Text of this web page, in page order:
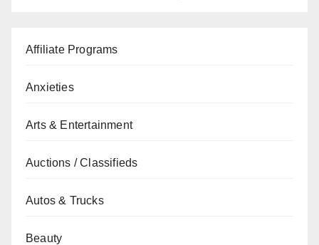
Affiliate Programs
Anxieties
Arts & Entertainment
Auctions / Classifieds
Autos & Trucks
Beauty